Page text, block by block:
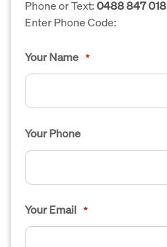
Phone or Text:0488 847 018
Enter Phone Code:
Your Name *
Your Phone
Your Email *